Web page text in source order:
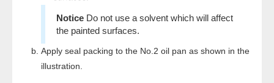
Do not use a solvent which will affect
the painted surfaces.
Apply seal packing to the No.2 oil pan as shown in the
illustration.